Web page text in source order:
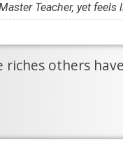
Teacher, yet feels
others